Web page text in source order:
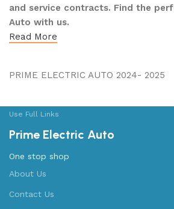
and service contracts. Find the
Auto with us.
Read More
PRIME ELECTRIC AUTO 2024- 2025
Use Full Links
Prime Electric Auto
One stop shop
About Us
Contact Us